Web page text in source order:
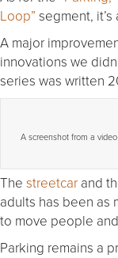
Loop” segment,
A major
innovations we
series was written
A screenshot from a
The streetcar and
adults has been as
to move people
Parking remains a